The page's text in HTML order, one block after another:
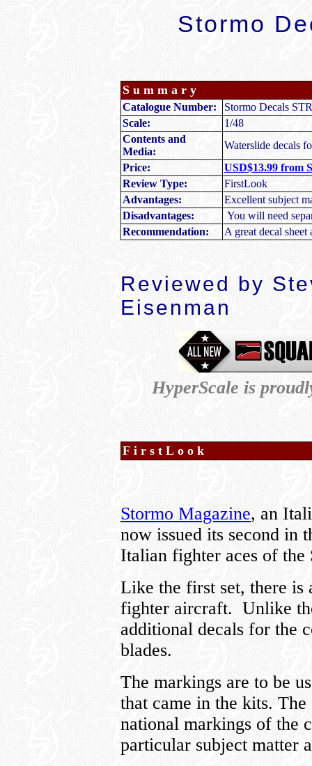
Stormo
Summary
Catalogue Number:
Stormo Decals
Scale:
1/48
Contents and
Media:
Waterslide decals
Price:
USD$13.99 from
Review Type:
FirstLook
Advantages:
Excellent subject
Disadvantages:
You will need
Recommendation:
A great decal sheet
Reviewed by
Eisenman
HyperScale is
FirstLook
Stormo Magazine, an
now issued its second in
Italian fighter aces of
Like the first set, there is
fighter aircraft. Unlike
additional decals for the
blades.
The markings are to be
that came in the kits.
national markings of the
particular subject matter